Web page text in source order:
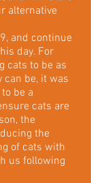
alternative
and continue
day. For
cats to be as
be, it was
be a
cats are
the
the
of cats with
us following